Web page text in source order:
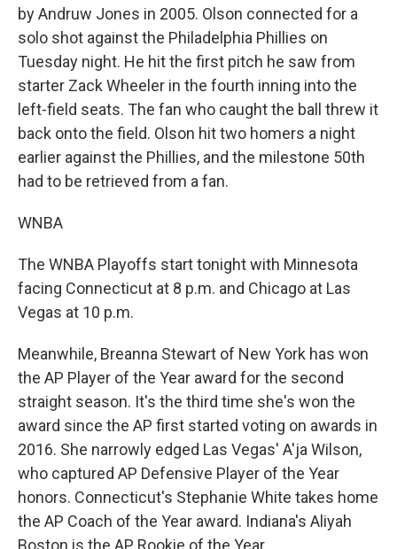
by Andruw Jones in 2005. Olson connected for a
solo shot against the Philadelphia Phillies on
Tuesday night. He hit the first pitch he saw from
starter Zack Wheeler in the fourth inning into the
left-field seats. The fan who caught the ball threw it
back onto the field. Olson hit two homers a night
earlier against the Phillies, and the milestone 50th
had to be retrieved from a fan.
WNBA
The WNBA Playoffs start tonight with Minnesota
facing Connecticut at 8 p.m. and Chicago at Las
Vegas at 10 p.m.
Meanwhile, Breanna Stewart of New York has won
the AP Player of the Year award for the second
straight season. It's the third time she's won the
award since the AP first started voting on awards in
2016. She narrowly edged Las Vegas' A'ja Wilson,
who captured AP Defensive Player of the Year
honors. Connecticut's Stephanie White takes home
the AP Coach of the Year award. Indiana's Aliyah
Boston is the AP Rookie of the Year.